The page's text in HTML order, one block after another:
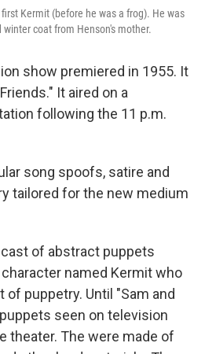
Kermit (before he was a frog). He was
coat from Henson's mother.
show premiered in 1955. It
It aired on a
following the 11 p.m.
song spoofs, satire and
tailored for the new medium
of abstract puppets
named Kermit who
puppetry. Until "Sam and
seen on television
theater. The were made of